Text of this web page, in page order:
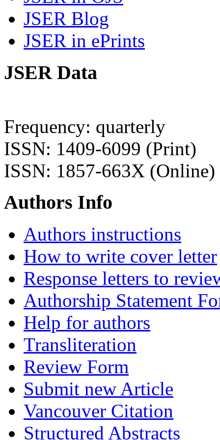
JSER Blog
JSER in ePrints
JSER Data
Frequency: quarterly
ISSN: 1409-6099 (Print)
ISSN: 1857-663X (Online)
Authors Info
Authors instructions
How to write cover letter
Response letters to
Authorship Statement
Help for authors
Transliteration
Review Form
Submit new Article
Vancouver Citation
Structured Abstracts